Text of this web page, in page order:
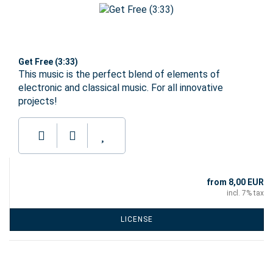
Get Free (3:33)
This music is the perfect blend of elements of
electronic and classical music. For all innovative
projects!
from 8,00 EUR
incl. 7% tax
LICENSE